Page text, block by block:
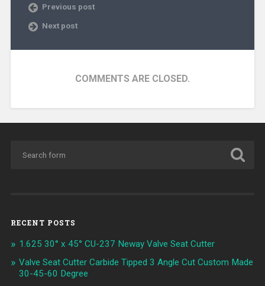
Previous post
Next post
COMMENTS ARE CLOSED.
RECENT POSTS
1.625 30° x 45° CU-237 Neway Valve Seat Cutter
Valve Seat Cutter Carbide Tipped 3 Angle Cut Custom Made
30-45-60 Degree